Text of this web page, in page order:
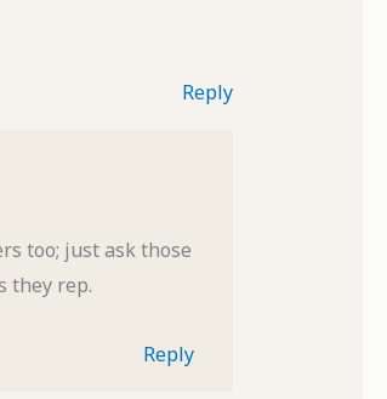
Reply
too; just ask those
they rep.
Reply